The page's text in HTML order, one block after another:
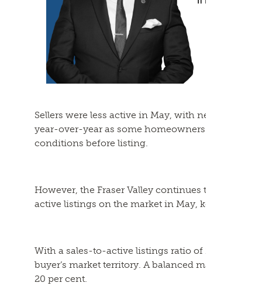
Sellers were less active in May, with new
year-over-year as some homeowners appear to
conditions before listing.
However, the Fraser Valley continues to offer
active listings on the market in May, keeping
With a sales-to-active listings ratio of 11 per cent
buyer’s market territory. A balanced market is
20 per cent.